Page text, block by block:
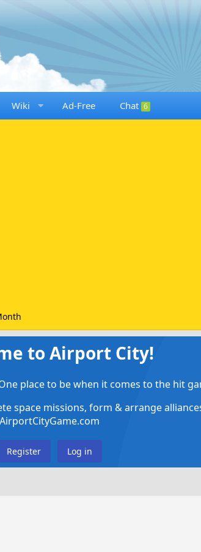
Wiki Ad-Free Chat 6
to Airport City!
place to be when it comes to the hit
space missions, form & arrange
AirportCityGame.com
Register Log in